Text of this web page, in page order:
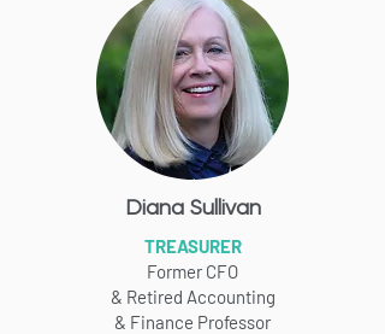
Diana Sullivan
TREASURER
Former CFO
& Retired Accounting
& Finance Professor